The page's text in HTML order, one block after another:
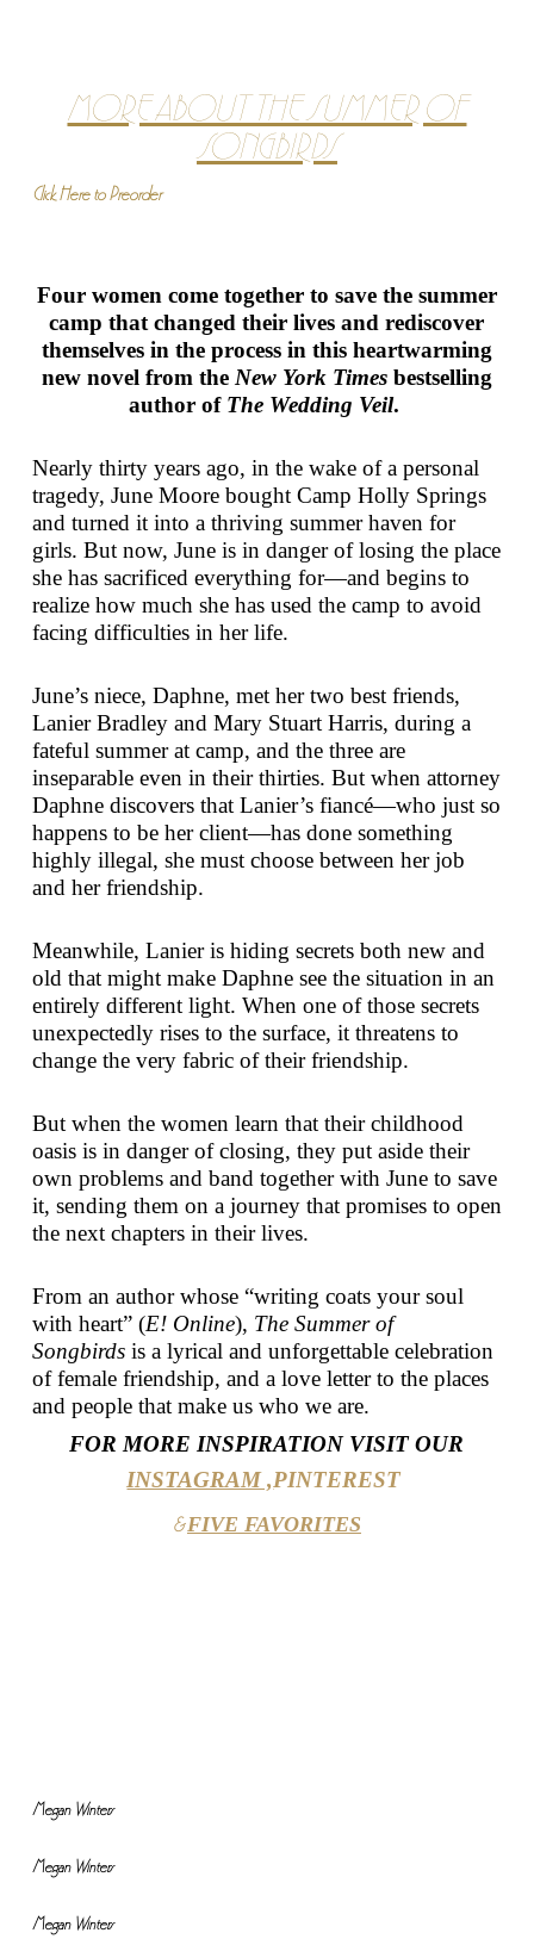
MORE ABOUT THE SUMMER OF
SONGBIRDS
Click Here to Preorder
Four women come together to save the summer
camp that changed their lives and rediscover
themselves in the process in this heartwarming
new novel from the New York Timesbestselling
author of The Wedding Veil.
Nearly thirty years ago, in the wake of a personal
tragedy, June Moore bought Camp Holly Springs
and turned it into a thriving summer haven for
girls. But now, June is in danger of losing the place
she has sacrificed everything for—and begins to
realize how much she has used the camp to avoid
facing difficulties in her life.
June’s niece, Daphne, met her two best friends,
Lanier Bradley and Mary Stuart Harris, during a
fateful summer at camp, and the three are
inseparable even in their thirties. But when attorney
Daphne discovers that Lanier’s fiancé—who just so
happens to be her client—has done something
highly illegal, she must choose between her job
and her friendship.
Meanwhile, Lanier is hiding secrets both new and
old that might make Daphne see the situation in an
entirely different light. When one of those secrets
unexpectedly rises to the surface, it threatens to
change the very fabric of their friendship.
But when the women learn that their childhood
oasis is in danger of closing, they put aside their
own problems and band together with June to save
it, sending them on a journey that promises to open
the next chapters in their lives.
From an author whose “writing coats your soul
with heart” (E! Online), The Summer of
Songbirdsis a lyrical and unforgettable celebration
of female friendship, and a love letter to the places
and people that make us who we are.
FOR MORE INSPIRATION VISIT OUR
INSTAGRAM ,PINTEREST
&FIVE FAVORITES
Megan Winters
Megan Winters
Megan Winters